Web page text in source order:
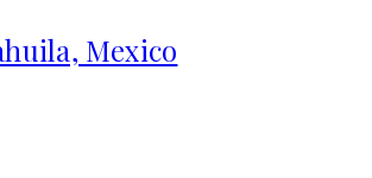
Mexico